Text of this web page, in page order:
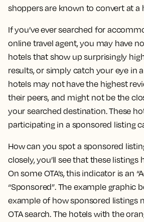
shoppers are known to convert at a
If you’ve ever searched for
online travel agent, you may have
hotels that show up surprisingly
results, or simply catch your eye in
hotels may not have the highest
their peers, and might not be the
your searched destination. These
participating in a sponsored listing
How can you spot a sponsored
closely, you’ll see that these listings
On some OTA’s, this indicator is an
“Sponsored”. The example graphic
example of how sponsored listings
OTA search. The hotels with the